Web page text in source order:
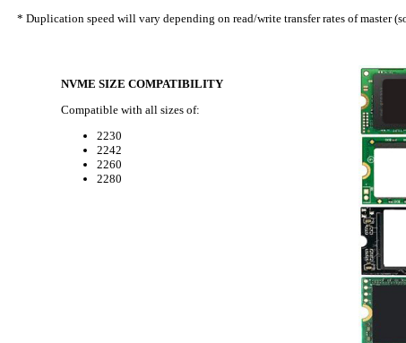
* Duplication speed will vary depending on read/write transfer rates of master
NVME SIZE COMPATIBILITY
Compatible with all sizes of:
2230
2242
2260
2280